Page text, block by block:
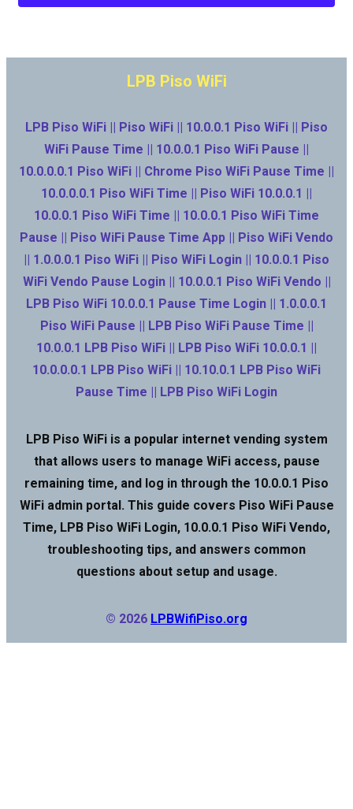
LPB Piso WiFi
LPB Piso WiFi || Piso WiFi || 10.0.0.1 Piso WiFi || Piso
WiFi Pause Time || 10.0.0.1 Piso WiFi Pause ||
10.0.0.0.1 Piso WiFi || Chrome Piso WiFi Pause Time ||
10.0.0.0.1 Piso WiFi Time || Piso WiFi 10.0.0.1 ||
10.0.0.1 Piso WiFi Time || 10.0.0.1 Piso WiFi Time
Pause || Piso WiFi Pause Time App || Piso WiFi Vendo
|| 1.0.0.0.1 Piso WiFi || Piso WiFi Login || 10.0.0.1 Piso
WiFi Vendo Pause Login || 10.0.0.1 Piso WiFi Vendo ||
LPB Piso WiFi 10.0.0.1 Pause Time Login || 1.0.0.0.1
Piso WiFi Pause || LPB Piso WiFi Pause Time ||
10.0.0.1 LPB Piso WiFi || LPB Piso WiFi 10.0.0.1 ||
10.0.0.0.1 LPB Piso WiFi || 10.10.0.1 LPB Piso WiFi
Pause Time || LPB Piso WiFi Login
LPB Piso WiFi is a popular internet vending system
that allows users to manage WiFi access, pause
remaining time, and log in through the 10.0.0.1 Piso
WiFi admin portal. This guide covers Piso WiFi Pause
Time, LPB Piso WiFi Login, 10.0.0.1 Piso WiFi Vendo,
troubleshooting tips, and answers common
questions about setup and usage.
© 2026 LPBWifiPiso.org